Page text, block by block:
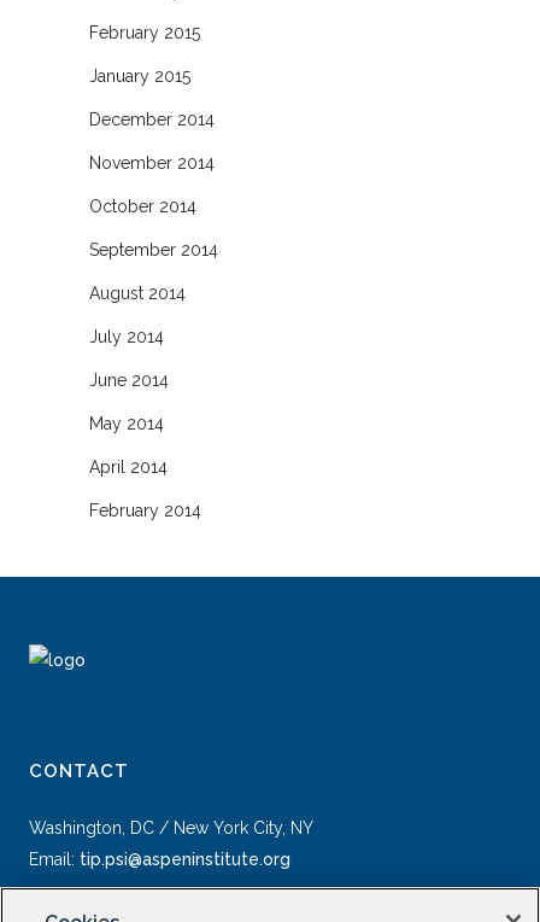
February 2015
January 2015
December 2014
November 2014
October 2014
September 2014
August 2014
July 2014
June 2014
May 2014
April 2014
February 2014
CONTACT
Washington, DC / New York City, NY
Email: tip.psi@aspeninstitute.org